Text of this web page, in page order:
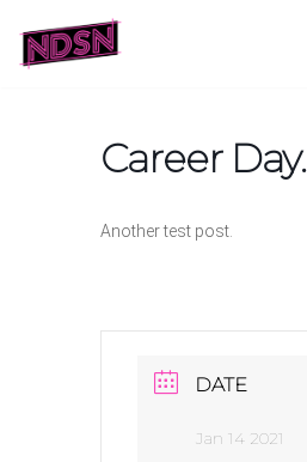
Skip
Career Day.
Another test post.
DATE
Jan 14 2021